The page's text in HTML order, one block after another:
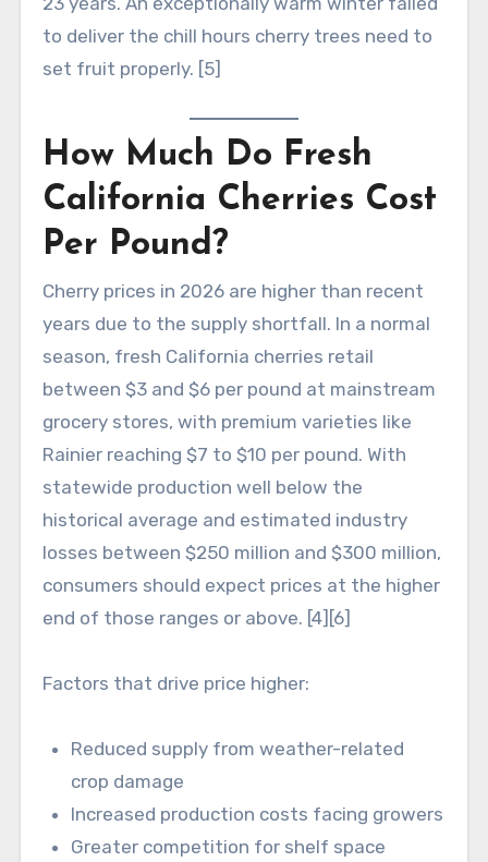
to deliver the chill hours cherry trees need to
set fruit properly. [5]
How Much Do Fresh
California Cherries Cost
Per Pound?
Cherry prices in 2026 are higher than recent
years due to the supply shortfall. In a normal
season, fresh California cherries retail
between $3 and $6 per pound at mainstream
grocery stores, with premium varieties like
Rainier reaching $7 to $10 per pound. With
statewide production well below the
historical average and estimated industry
losses between $250 million and $300 million,
consumers should expect prices at the higher
end of those ranges or above. [4][6]
Factors that drive price higher:
Reduced supply from weather-related
crop damage
Increased production costs facing growers
Greater competition for shelf space